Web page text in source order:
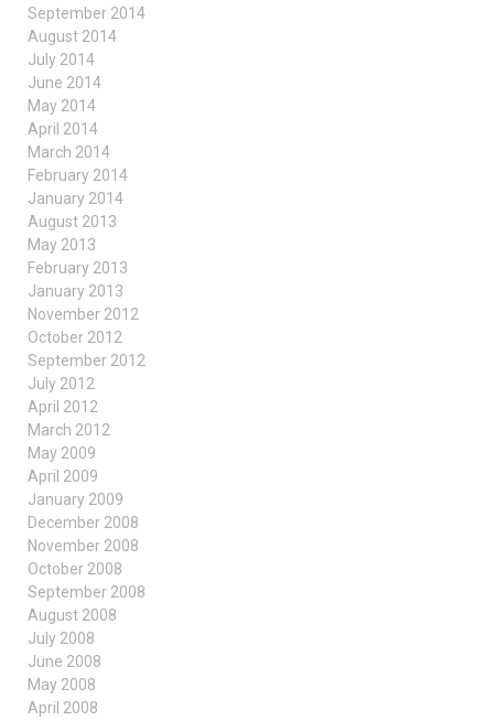
September 2014
August 2014
July 2014
June 2014
May 2014
April 2014
March 2014
February 2014
January 2014
August 2013
May 2013
February 2013
January 2013
November 2012
October 2012
September 2012
July 2012
April 2012
March 2012
May 2009
April 2009
January 2009
December 2008
November 2008
October 2008
September 2008
August 2008
July 2008
June 2008
May 2008
April 2008